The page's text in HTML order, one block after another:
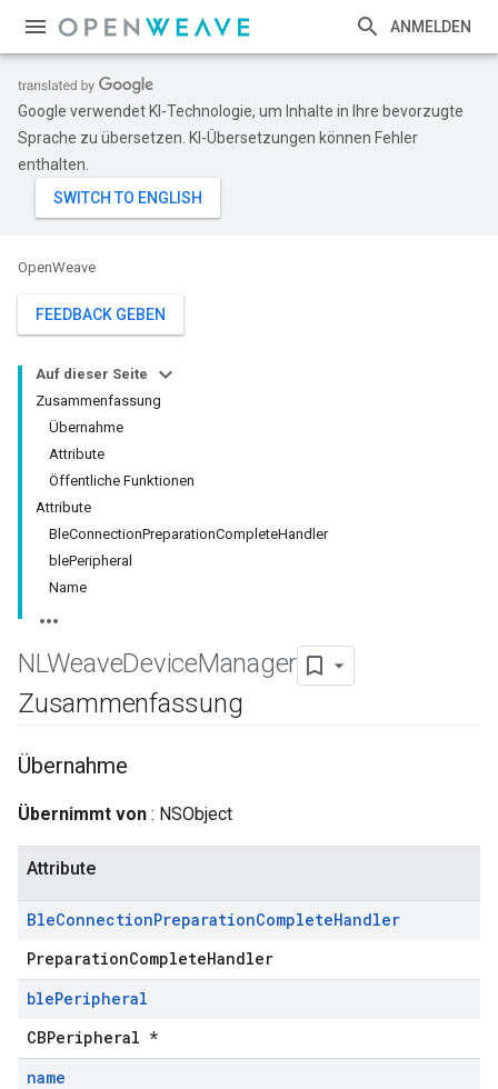
ANMELDEN
Google verwendet KI-Technologie, um Inhalte in Ihre bevorzugte
Sprache zu übersetzen. KI-Übersetzungen können Fehler
enthalten.
OpenWeave
FEEDBACK GEBEN
Auf dieser Seite
Zusammenfassung
Übernahme
Attribute
Öffentliche Funktionen
Attribute
BleConnectionPreparationCompleteHandler
blePeripheral
Name
NLWeaveDeviceManager
Zusammenfassung
Übernahme
Übernimmt von : NSObject
Attribute
BleConnectionPreparationCompleteHandler
PreparationCompleteHandler
blePeripheral
CBPeripheral *
name